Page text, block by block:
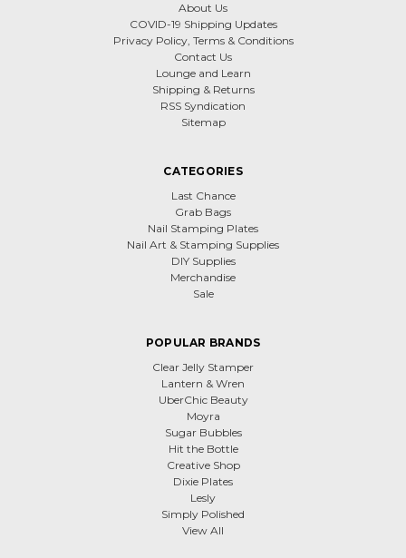
About Us
COVID-19 Shipping Updates
Privacy Policy, Terms & Conditions
Contact Us
Lounge and Learn
Shipping & Returns
RSS Syndication
Sitemap
CATEGORIES
Last Chance
Grab Bags
Nail Stamping Plates
Nail Art & Stamping Supplies
DIY Supplies
Merchandise
Sale
POPULAR BRANDS
Clear Jelly Stamper
Lantern & Wren
UberChic Beauty
Moyra
Sugar Bubbles
Hit the Bottle
Creative Shop
Dixie Plates
Lesly
Simply Polished
View All